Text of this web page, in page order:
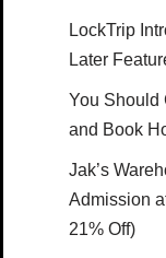
LockTrip
Later
You Should
and Book
Jak’s
Admission
21% Off)